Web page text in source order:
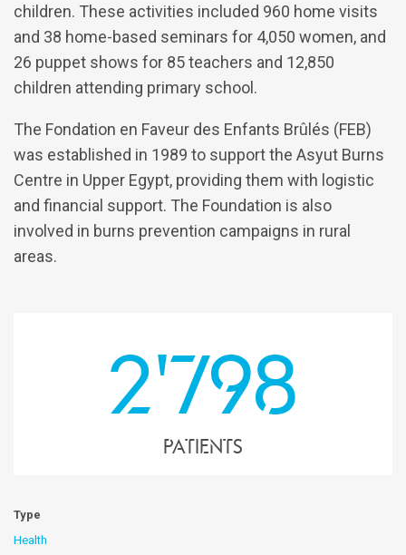
children. These activities included 960 home visits
and 38 home-based seminars for 4,050 women, and
26 puppet shows for 85 teachers and 12,850
children attending primary school.
The Fondation en Faveur des Enfants Brûlés (FEB)
was established in 1989 to support the Asyut Burns
Centre in Upper Egypt, providing them with logistic
and financial support. The Foundation is also
involved in burns prevention campaigns in rural
areas.
2'798
patients
Type
Health